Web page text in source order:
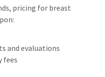
pricing for breast
and evaluations
fees